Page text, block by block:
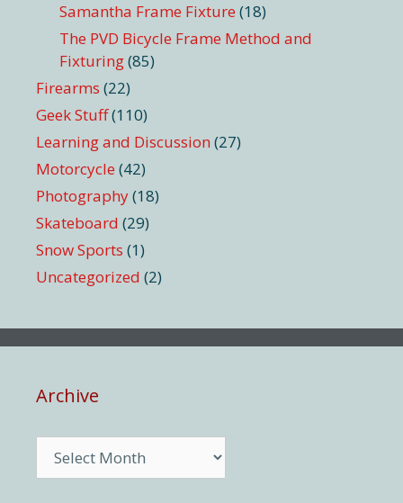
Samantha Frame Fixture (18)
The PVD Bicycle Frame Method and
Fixturing(85)
Firearms (22)
Geek Stuff(110)
Learning and Discussion (27)
Motorcycle (42)
Photography(18)
Skateboard (29)
Snow Sports (1)
Uncategorized (2)
Archive